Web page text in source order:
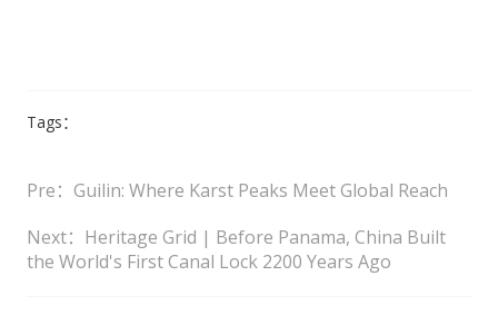
Tags：
Pre：Guilin: Where Karst Peaks Meet Global Reach
Next：Heritage Grid | Before Panama, China Built
the World's First Canal Lock 2200 Years Ago